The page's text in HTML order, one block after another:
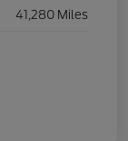
41,280 Miles